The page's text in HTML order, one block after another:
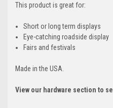
This product is great for:
Short or long term displays
Eye-catching roadside display
Fairs and festivals
Made in the USA.
View our hardware section to